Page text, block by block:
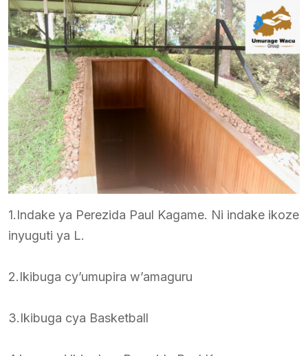
1.Indake ya Perezida Paul Kagame. Ni indake ikoze
inyuguti ya L.
2.Ikibuga cy’umupira w’amaguru
3.Ikibuga cya Basketball